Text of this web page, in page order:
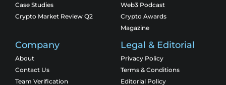
Case Studies
Crypto Market Review Q2
Web3 Podcast
Crypto Awards
Magazine
Company
About
Contact Us
Team Verification
Legal & Editorial
Privacy Policy
Terms & Conditions
Editorial Policy